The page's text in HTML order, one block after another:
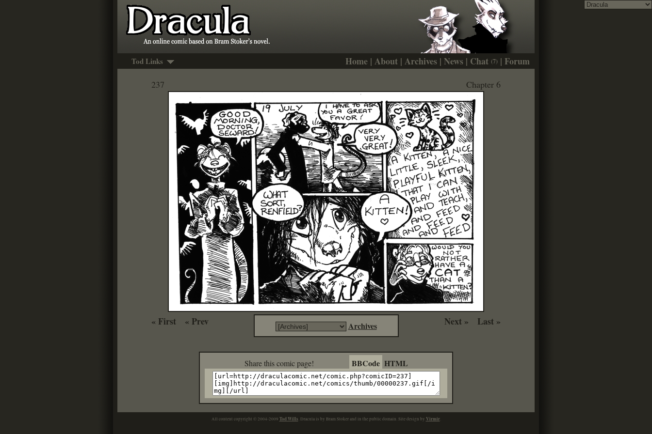
Tod Links Home | About | Archives | News | Chat (7) | Forum
237 Chapter 6
« First « Prev Next » Last »
Archives
Share this comic page! BBCode HTML
All content copyright © 2004-2009 Tod Wills. Dracula is by Bram Stoker and in the public domain. Site design by Virmir.